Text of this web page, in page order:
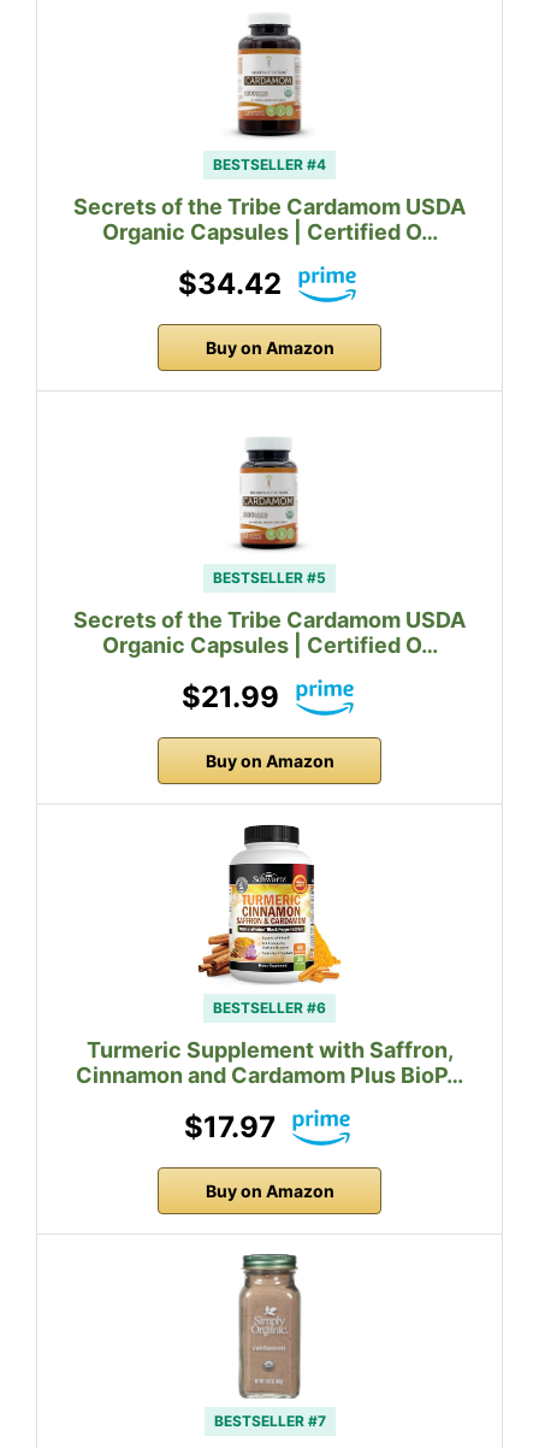
BESTSELLER #4
Secrets of the Tribe Cardamom USDA
Organic Capsules | Certified O…
$34.42
Buy on Amazon
BESTSELLER #5
Secrets of the Tribe Cardamom USDA
Organic Capsules | Certified O…
$21.99
Buy on Amazon
BESTSELLER #6
Turmeric Supplement with Saffron,
Cinnamon and Cardamom Plus BioP…
$17.97
Buy on Amazon
BESTSELLER #7